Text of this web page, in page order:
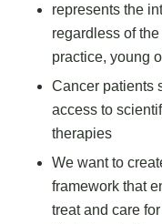
represents the
regardless of
practice, young
Cancer patients
access to
therapies
We want to
framework that
treat and care